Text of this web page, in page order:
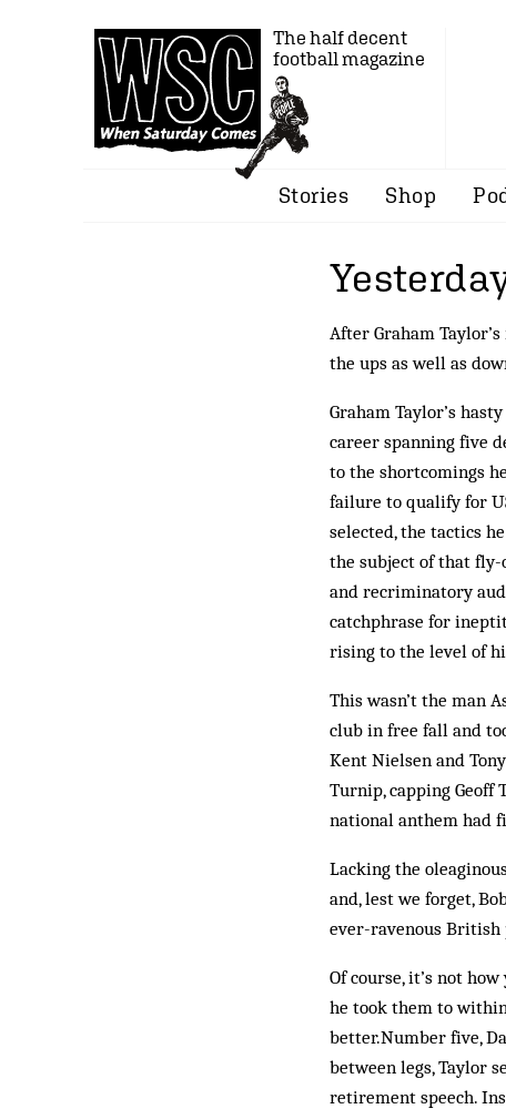
The half decent
football magazine
Stories Shop
After Graham
the ups as well as
Graham Taylor’s
career spanning five
to the shortcomings
failure to qualify for
selected, the tactics
the subject of that
and recriminatory
catchphrase for
rising to the level of
This wasn’t the man
club in free fall and
Kent Nielsen and
Turnip, capping Geoff
national anthem had
Lacking the
and, lest we forget,
ever-ravenous British
Of course, it’s not
he took them to
better.Number five,
between legs, Taylor
retirement speech.